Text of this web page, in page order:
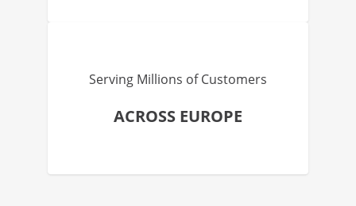
Serving Millions of Customers
ACROSS EUROPE